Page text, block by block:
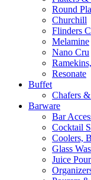
Round
Churchill
Flinders
Melamine
Nano Cru
Resonate
Buffet
Chafers
Barware
Bar
Cocktail
Coolers,
Glass
Juice